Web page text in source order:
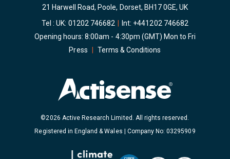
21 Harwell Road, Poole, Dorset, BH17 0GE, UK
Tel : UK: 01202 746682 Int: +441202 746682
Opening hours: 8:00am - 4:30pm (GMT) Mon to Fri
Press
Terms & Conditions
©2026 Active Research Limited. All rights reserved.
Registered in England & Wales | Company No: 03295909